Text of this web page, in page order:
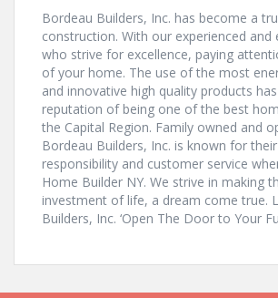
Bordeau Builders, Inc. has become a
construction. With our experienced
who strive for excellence, paying
of your home. The use of the most
and innovative high quality products
reputation of being one of the best
the Capital Region. Family owned and
Bordeau Builders, Inc. is known for
responsibility and customer service
Home Builder NY. We strive in making
investment of life, a dream come true.
Builders, Inc. ‘Open The Door to Your